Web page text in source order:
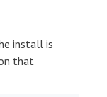
install is
that